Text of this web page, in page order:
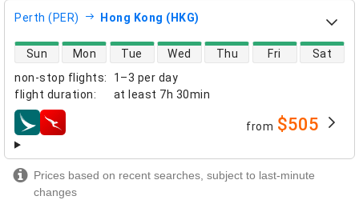
Perth (PER) Hong Kong (HKG)
non-stop flights:
1–3 per day
flight duration: at least 7h 30min
direct flight availability
Sun Mon Tue Wed Thu Fri Sat
airlines from $505
Prices based on recent searches, subject to last-minute
changes